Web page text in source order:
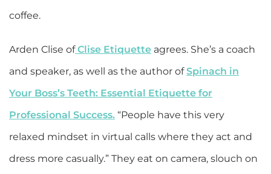
coffee.
Arden Clise ofClise Etiquette agrees. She’s a coach
and speaker, as well as the author ofSpinach in
Your Boss’s Teeth: Essential Etiquette for
Professional Success. “People have this very
relaxed mindset in virtual calls where they act and
dress more casually.” They eat on camera, slouch on